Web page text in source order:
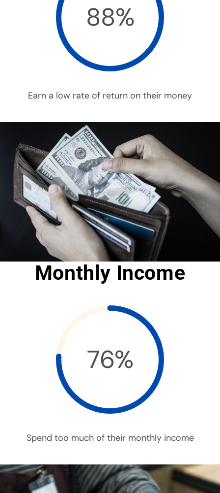
88%
Earn a low rate of return on their money
Monthly Income
76%
Spend too much of their monthly income